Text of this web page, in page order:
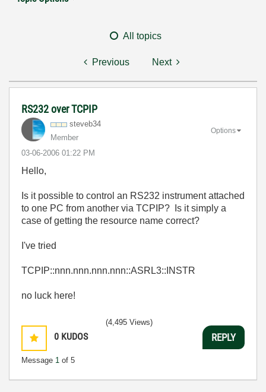
All topics
Previous Next
RS232 over TCPIP
steveb34
Member
‎03-06-2006 01:22 PM
Options
Hello,
Is it possible to control an RS232 instrument attached
to one PC from another via TCPIP? Is it simply a
case of getting the resource name correct?
I've tried
TCPIP::nnn.nnn.nnn.nnn::ASRL3::INSTR
no luck here!
0 KUDOS
Message 1 of 5
(4,495 Views)
REPLY